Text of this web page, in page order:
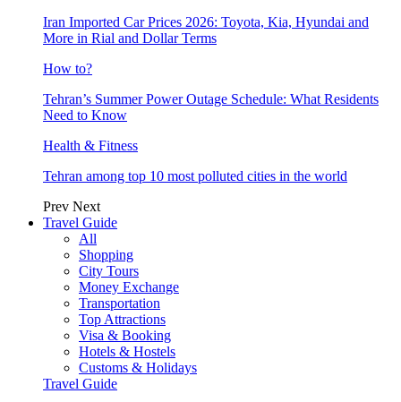
Iran Imported Car Prices 2026: Toyota, Kia, Hyundai and
More in Rial and Dollar Terms
How to?
Tehran’s Summer Power Outage Schedule: What Residents
Need to Know
Health & Fitness
Tehran among top 10 most polluted cities in the world
Prev Next
Travel Guide
All
Shopping
City Tours
Money Exchange
Transportation
Top Attractions
Visa & Booking
Hotels & Hostels
Customs & Holidays
Travel Guide